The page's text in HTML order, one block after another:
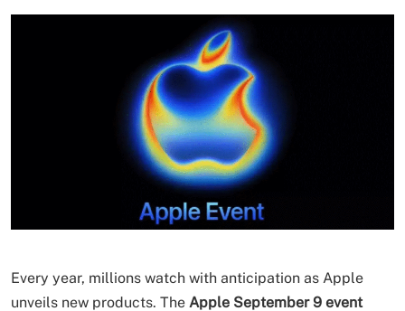
Every year, millions watch with anticipation as Apple
unveils new products. The Apple September 9 event